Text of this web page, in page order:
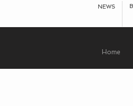
NEWS
Home